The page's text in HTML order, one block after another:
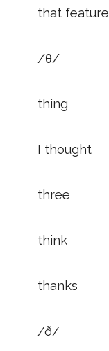
that
/θ/
thing
I thought
three
think
thanks
/ð/